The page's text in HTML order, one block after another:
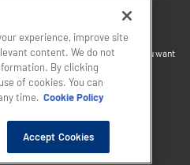
accessibility of this website or you want
use this website, please email
Careers
Jersey Industries
experience, improve site
content. We do not
By clicking
of cookies. You can
time. Cookie Policy
Accept Cookies